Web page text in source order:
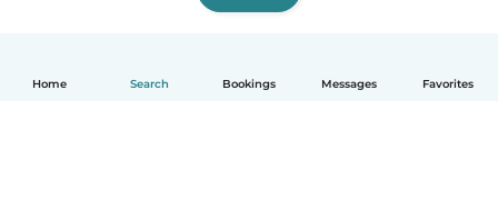
Home Search Bookings Messages Favorites